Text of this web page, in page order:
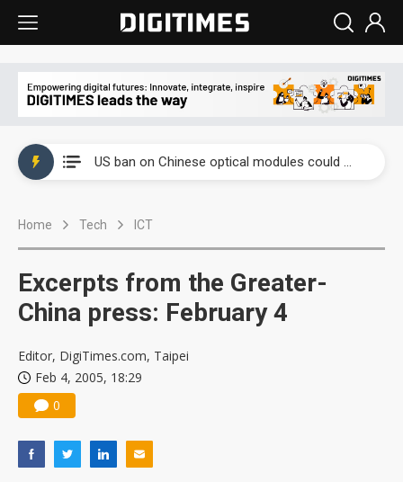
US ban on Chinese optical modules could disrupt AI supply chain
Home Tech ICT
Excerpts from the Greater-
China press: February 4
Editor, DigiTimes.com, Taipei
Feb 4, 2005, 18:29
0